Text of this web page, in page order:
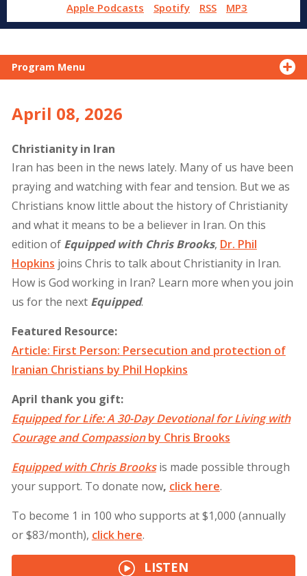
Apple Podcasts
Spotify RSS MP3
Program Menu
April 08, 2026
Christianity in Iran
Iran has been in the news lately. Many of us have been
praying and watching with fear and tension. But we as
Christians know little about the history of Christianity
and what it means to be a believer in Iran. On this
edition of Equipped with Chris Brooks, Dr. Phil
Hopkins joins Chris to talk about Christianity in Iran.
How is God working in Iran? Learn more when you join
us for the next Equipped.
Featured Resource:
Article: First Person: Persecution and protection of
Iranian Christians by Phil Hopkins
April thank you gift:
Equipped for Life: A 30-Day Devotional for Living with
Courage and Compassionby Chris Brooks
Equipped with Chris Brooks is made possible through
your support. To donate now, clickhere.
To become 1 in 100 who supports at $1,000 (annually
or $83/month), clickhere.
LISTEN